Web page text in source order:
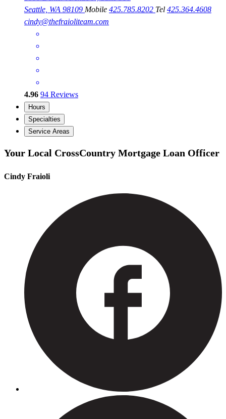
Seattle, WA 98109 Mobile 425.785.8202 Tel 425.364.4608
cindy@thefraioliteam.com
4.96 94 Reviews
Hours
Specialties
Service Areas
Your Local CrossCountry Mortgage Loan Officer
Cindy Fraioli